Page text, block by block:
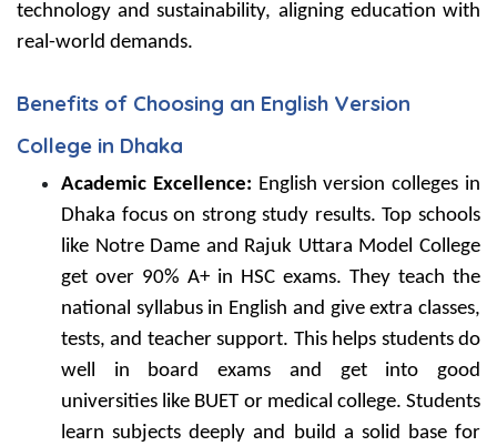
technology and sustainability, aligning education with
real-world demands.
Benefits of Choosing an English Version
College in Dhaka
Academic Excellence: English version colleges in
Dhaka focus on strong study results. Top schools
like Notre Dame and Rajuk Uttara Model College
get over 90% A+ in HSC exams. They teach the
national syllabus in English and give extra classes,
tests, and teacher support. This helps students do
well in board exams and get into good
universities like BUET or medical college. Students
learn subjects deeply and build a solid base for